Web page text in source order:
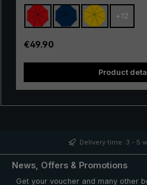
100% glass fibres is very flexible
with excellent stability and first-
Thanks to the use of innovative
also very lightweight and can
in the hand. Whether in a short
continuous rain, the popular
provides reliable protection even
conditions.
+ 12
Regular price:
€49.90
Product
Delivery time: 3 - 5
News, Offers & Promotions
Get your voucher and many other